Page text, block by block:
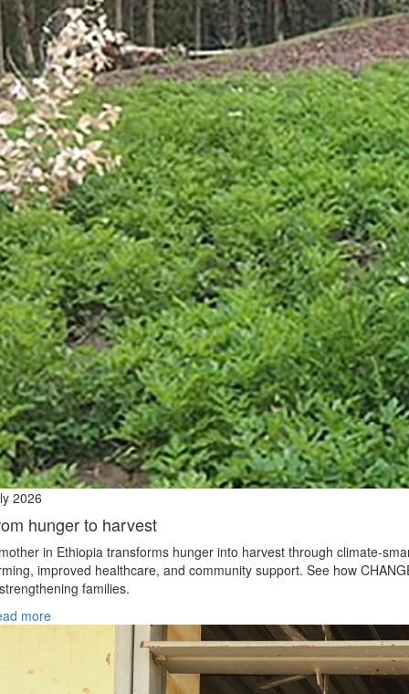
2026
hunger to harvest
in Ethiopia transforms hunger into harvest through
improved healthcare, and community support. See how
families.
more